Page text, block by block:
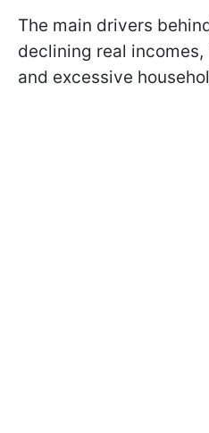
The main drivers
declining real
and excessive